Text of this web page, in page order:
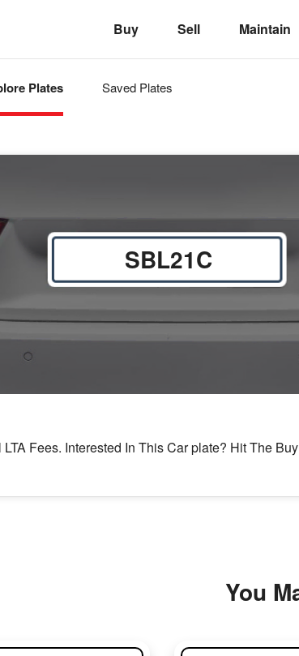
Buy Sell Maintain
Plates Saved Plates
SBL21C
Fees. Interested In This Car plate? Hit The
You